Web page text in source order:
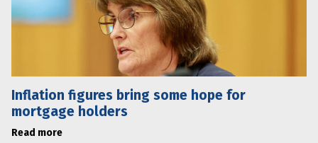
Inflation figures bring some hope for
mortgage holders
Read more